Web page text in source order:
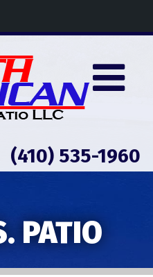
(410) 535-1960
PATIO